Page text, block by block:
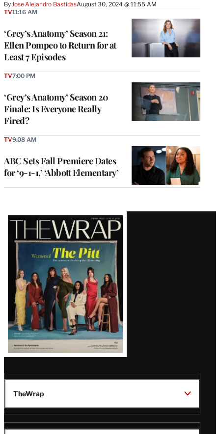
ByJose Alejandro BastidasAugust 30, 2024 @ 11:55 AM
‘Grey’s Anatomy’ Season 21:
Ellen Pompeo to Return for at
Least 7 Episodes
TV11:16 AM
‘Grey’s Anatomy’ Season 20
Finale: Is Everyone Really
Fired?
TV7:00 PM
ABC Sets Fall Premiere Dates
for ‘9-1-1,’ ‘Abbott Elementary’
TV9:08 AM
Latest
Magazine
Issue
TheWrap